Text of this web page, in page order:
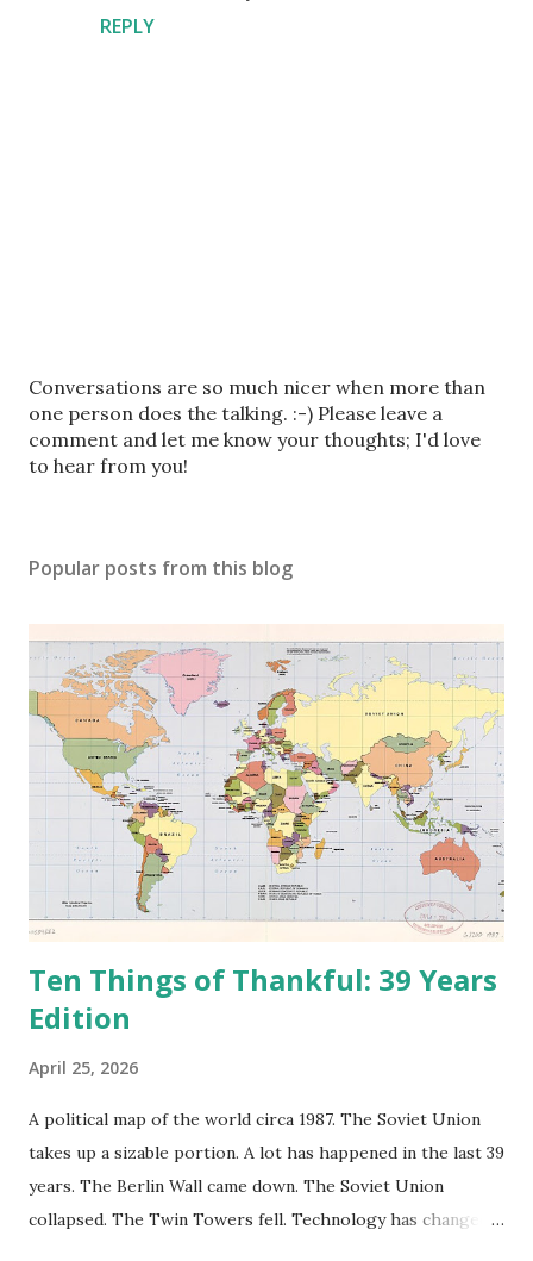
REPLY
P
o
s
t
m
e
n
Conversations are so much nicer when more than
one person does the talking. :-) Please leave a
comment and let me know your thoughts; I'd love
to hear from you!
Popular posts from this blog
Ten Things of Thankful: 39 Years
Edition
April 25, 2026
A political map of the world circa 1987. The Soviet Union
takes up a sizable portion. A lot has happened in the last 39
years. The Berlin Wall came down. The Soviet Union
collapsed. The Twin Towers fell. Technology has changed: